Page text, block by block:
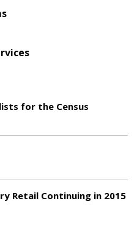
for the Census
Retail Continuing in 2015